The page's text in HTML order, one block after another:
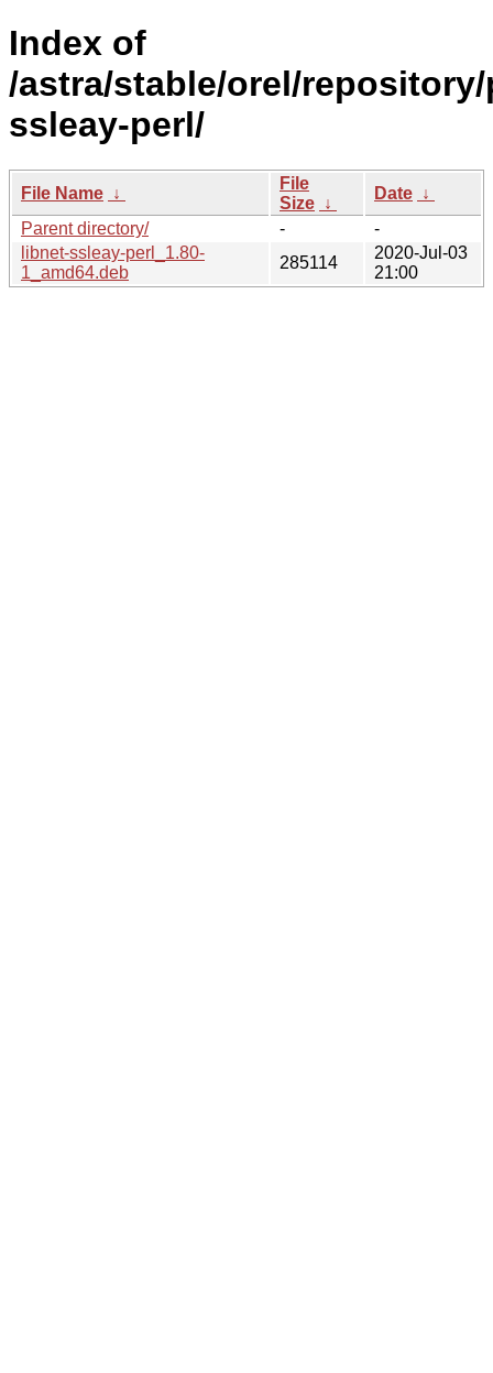
Index of
/astra/stable/orel/
ssleay-perl/
File Name ↓
File
Size ↓
Date ↓
Parent directory/
-
-
libnet-ssleay-perl_1.80-
1_amd64.deb
285114
2020-Jul-03
21:00